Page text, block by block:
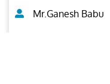
Mr.Ganesh Babu